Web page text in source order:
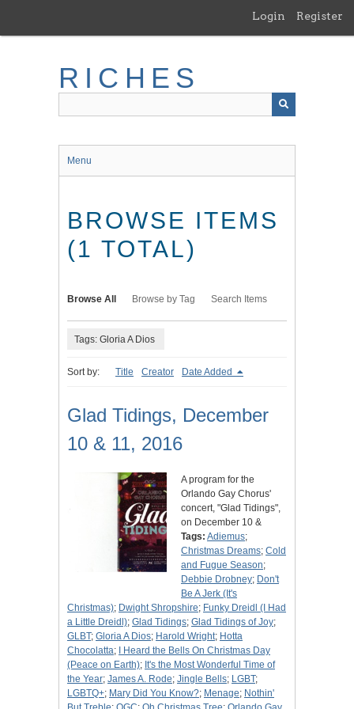
main
Login Register
RICHES
Menu
BROWSE ITEMS
(1 TOTAL)
Browse All Browse by Tag Search Items
Tags: Gloria A Dios
Sort by: Title Creator Date Added
Glad Tidings, December
10 & 11, 2016
A program for the
Orlando Gay Chorus'
concert, "Glad Tidings",
on December 10 &
Tags: Adiemus;
Christmas Dreams; Cold
and Fugue Season;
Debbie Drobney; Don't
Be A Jerk (It's
Christmas); Dwight Shropshire; Funky Dreidl (I Had
a Little Dreidl); Glad Tidings; Glad Tidings of Joy;
GLBT; Gloria A Dios; Harold Wright; Hotta
Chocolatta;
I Heard the Bells On Christmas Day
(Peace on Earth); It's the Most Wonderful Time of
the Year; James A. Rode; Jingle Bells; LGBT;
LGBTQ+; Mary Did You Know?; Menage; Nothin'